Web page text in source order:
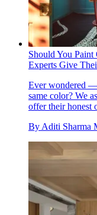
Should You Paint
Experts Give
Ever wondered
same color? We
offer their honest
By Aditi Sharma